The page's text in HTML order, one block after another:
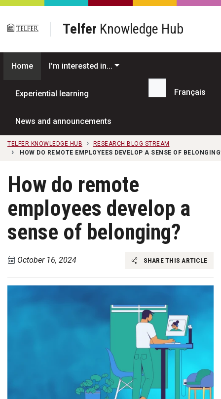
Skip to main content
Telfer Knowledge Hub
Home I'm interested in...
Experiential learning
News and announcements
Search...
Français
TELFER KNOWLEDGE HUB
RESEARCH BLOG STREAM
HOW DO REMOTE EMPLOYEES DEVELOP A SENSE OF
How do remote
employees develop a
sense of belonging?
October 16, 2024 SHARE THIS ARTICLE